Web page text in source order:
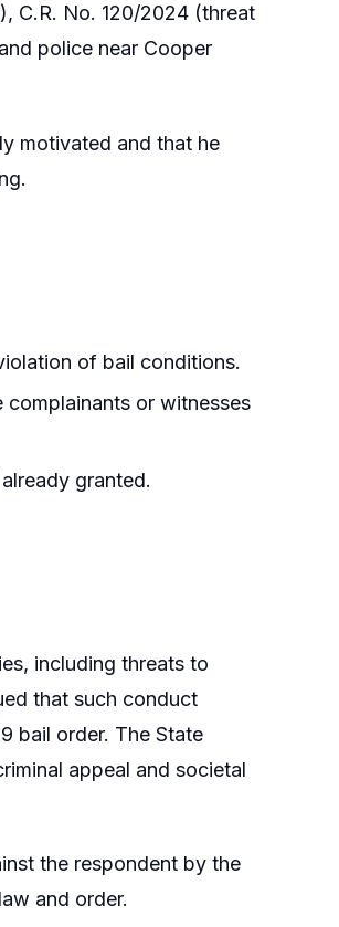
C.R. No. 120/2024 (threat
police near Cooper
motivated and that he
of bail conditions.
or witnesses
granted.
including threats to
that such conduct
bail order. The State
appeal and societal
the respondent by the
and order.